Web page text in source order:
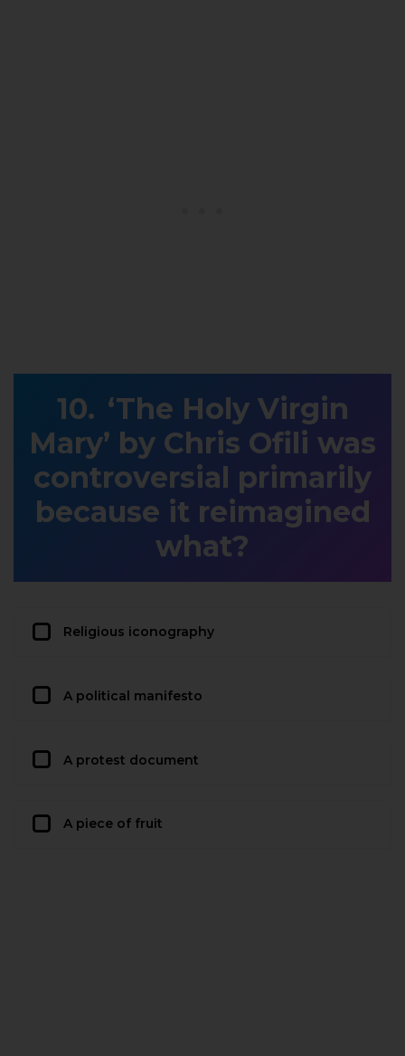
‘The Holy Virgin
Mary’ by Chris Ofili was
controversial primarily
because it reimagined
what?
Religious iconography
A political manifesto
A protest document
A piece of fruit